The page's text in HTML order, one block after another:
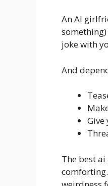
An AI
joke with
And
Give
The best